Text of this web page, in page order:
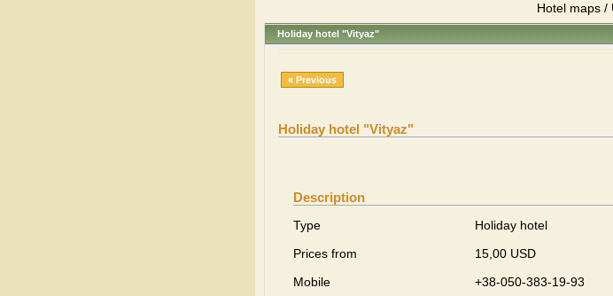
Hotel maps /
Holiday hotel "Vityaz"
« Previous
Holiday hotel "Vityaz"
Description
Type
Holiday hotel
Prices from
15,00 USD
Mobile
+38-050-383-19-93